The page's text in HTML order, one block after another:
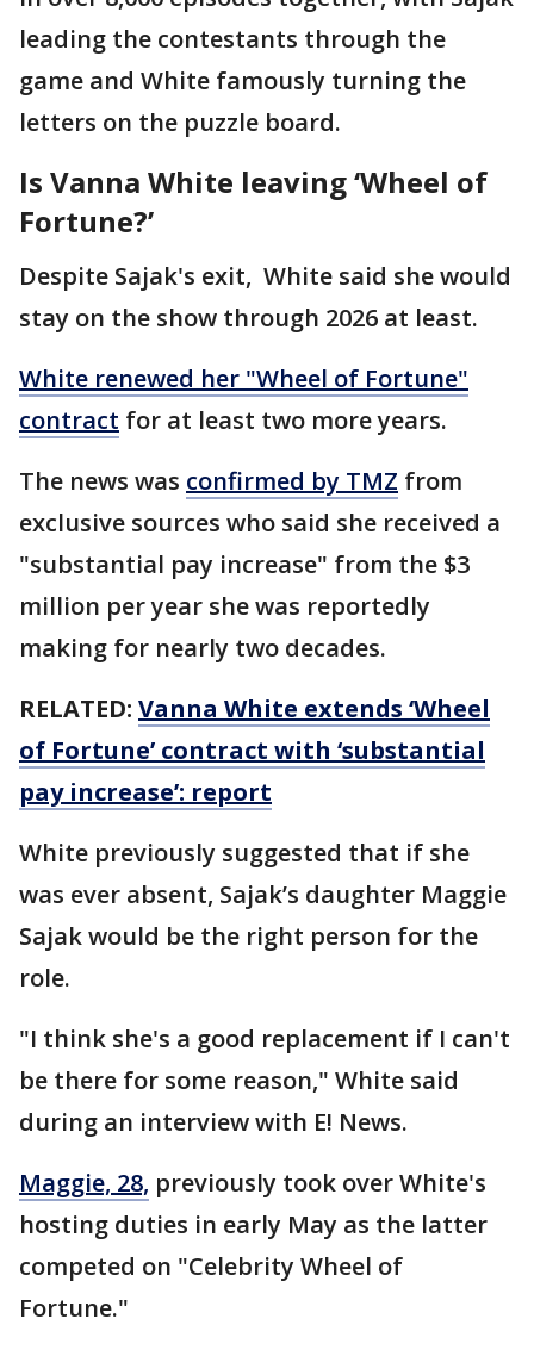
leading the contestants through the
game and White famously turning the
letters on the puzzle board.
Is Vanna White leaving ‘Wheel of
Fortune?’
Despite Sajak's exit, White said she would
stay on the show through 2026 at least.
White renewed her "Wheel of Fortune"
contract for at least two more years.
The news was confirmed by TMZ from
exclusive sources who said she received a
"substantial pay increase" from the $3
million per year she was reportedly
making for nearly two decades.
RELATED: Vanna White extends ‘Wheel
of Fortune’ contract with ‘substantial
pay increase’: report
White previously suggested that if she
was ever absent, Sajak’s daughter Maggie
Sajak would be the right person for the
role.
"I think she's a good replacement if I can't
be there for some reason," White said
during an interview with E! News.
Maggie, 28, previously took over White's
hosting duties in early May as the latter
competed on "Celebrity Wheel of
Fortune."